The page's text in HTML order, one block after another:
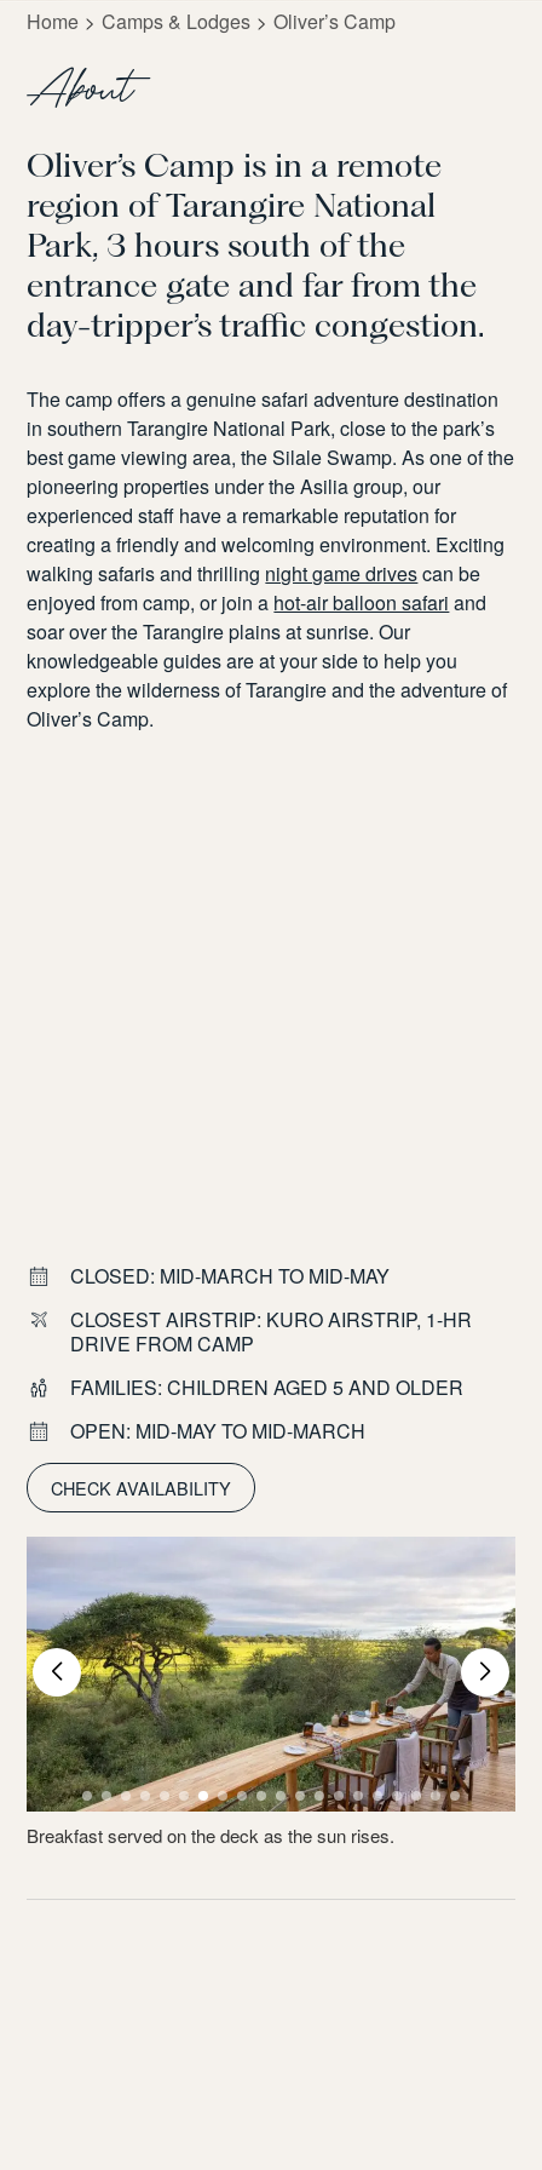
Home Camps & Lodges Oliver’s Camp
About
Oliver’s Camp isin a remote
region ofTarangire National
Park, 3 hours south ofthe
entrance gate and far fromthe
day-tripper’straffic congestion.
The camp offers agenuine safari adventure destination
in southern Tarangire National Park,close to the park’s
best game viewing area, theSilaleSwamp. As one of the
pioneering properties under the Asilia group, our
experiencedstaff havea remarkable reputation for
creating a friendly and welcoming environment. Exciting
walking safaris and thrilling night game drivescan be
enjoyed fromcamp, orjoin a hot-air balloon safari and
soar over the Tarangire plainsat sunrise.Our
knowledgeable guides are at your side to help you
explore the wildernessof Tarangire and the adventure of
Oliver’s Camp.
CLOSED: MID-MARCH TO MID-MAY
CLOSEST AIRSTRIP: KURO AIRSTRIP, 1-HR
DRIVE FROM CAMP
FAMILIES: CHILDREN AGED 5 AND OLDER
OPEN: MID-MAY TO MID-MARCH
CHECK AVAILABILITY
Breakfast served on the deck as the sun rises.